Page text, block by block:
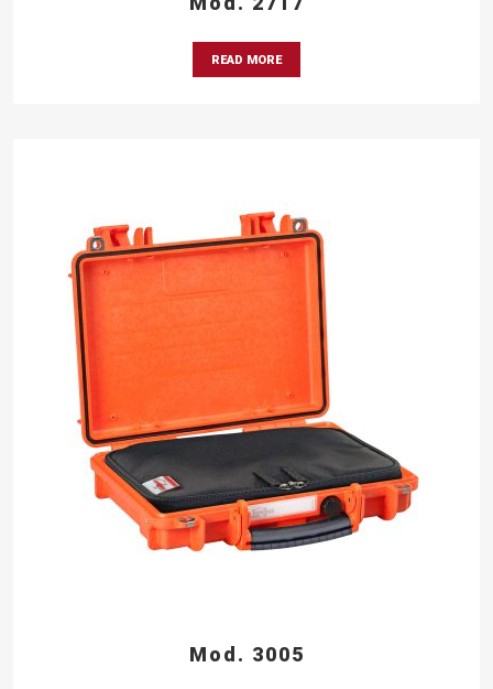
READ MORE
Mod. 3005